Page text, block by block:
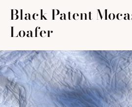
content
Black Patent
Loafer